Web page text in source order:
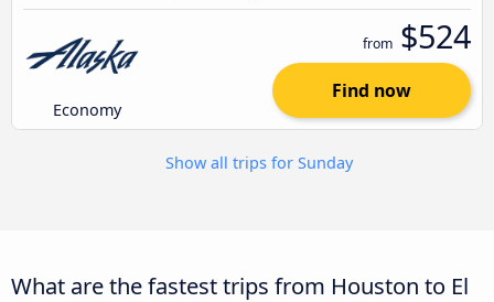
Economy
from $524
Find now
Show all trips for Sunday
What are the fastest trips from Houston to El